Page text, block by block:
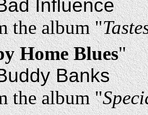
Influence
album "
Home Blues"
Banks
album "